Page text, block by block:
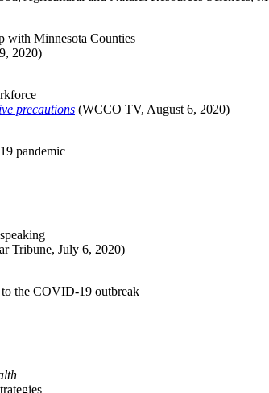
with Minnesota Counties
2020)
precautions (WCCO TV, August 6, 2020)
pandemic
Tribune, July 6, 2020)
the COVID-19 outbreak